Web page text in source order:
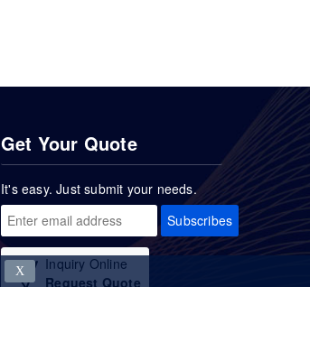
Get Your Quote
It's easy. Just submit your needs.
Subscribes
Inquiry Online
Request Quote
Χ